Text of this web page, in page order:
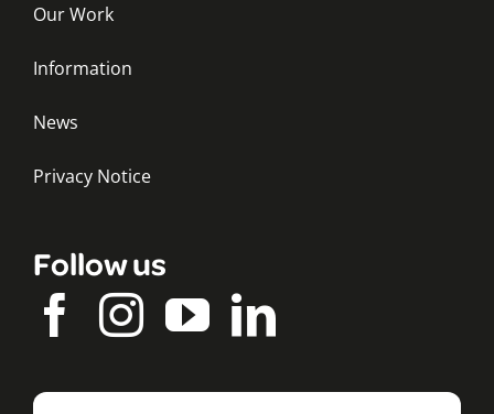
Our Work
Information
News
Privacy Notice
Follow us